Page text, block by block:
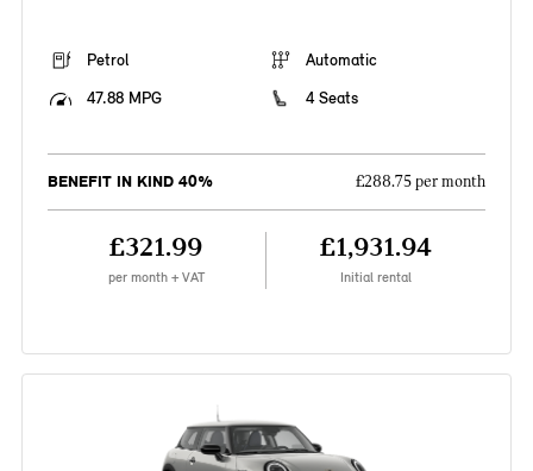
Petrol
Automatic
47.88 MPG
4 Seats
BENEFIT IN KIND 40% £288.75 per month
£321.99
per month + VAT
£1,931.94
Initial rental